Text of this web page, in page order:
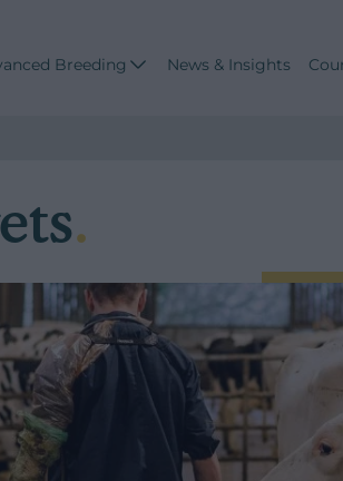
Breeding News & Insights
.